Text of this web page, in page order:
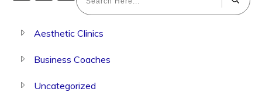
Aesthetic Clinics
Business Coaches
Uncategorized